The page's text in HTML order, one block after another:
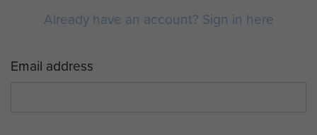
Already have an account? Sign in here
Email address